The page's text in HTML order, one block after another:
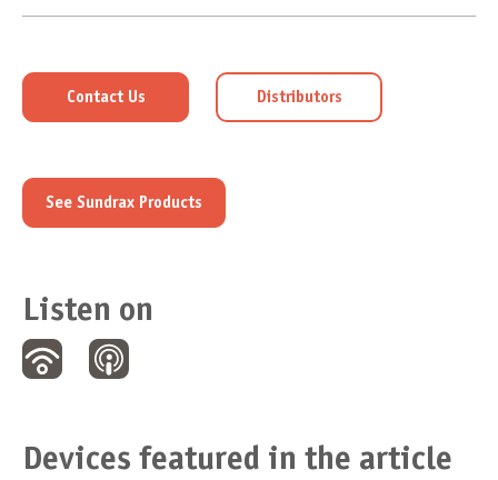
Contact Us Distributors
See Sundrax Products
Listen on
Devices featured in the article